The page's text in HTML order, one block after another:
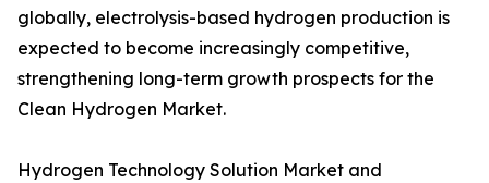
globally, electrolysis-based hydrogen production is
expected to become increasingly competitive,
strengthening long-term growth prospects for the
Clean Hydrogen Market.
Hydrogen Technology Solution Market and